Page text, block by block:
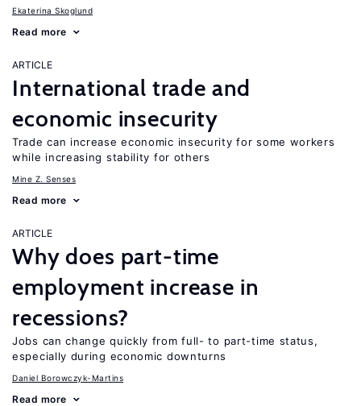
Ekaterina Skoglund
Read more
ARTICLE
International trade and
economic insecurity
Trade can increase economic insecurity for some workers
while increasing stability for others
Mine Z. Senses
Read more
ARTICLE
Why does part-time
employment increase in
recessions?
Jobs can change quickly from full- to part-time status,
especially during economic downturns
Daniel Borowczyk-Martins
Read more